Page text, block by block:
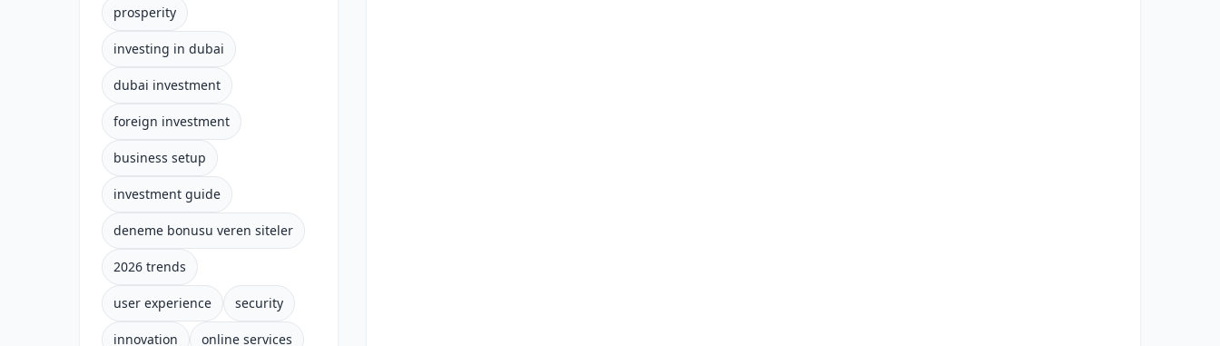
prosperity
investing in dubai
dubai investment
foreign investment
business setup
investment guide
deneme bonusu veren siteler
2026 trends
user experience security
innovation online services